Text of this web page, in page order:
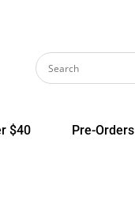
$40 Pre-Orders